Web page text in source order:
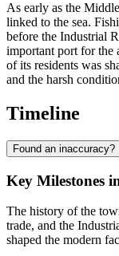
As early as the
linked to the sea.
before the Industrial
important port for the
of its residents was
and the harsh
Timeline
Found an inaccuracy?
Key Milestones
The history of the
trade, and the
shaped the modern